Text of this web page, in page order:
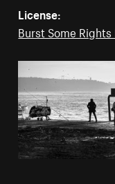
License:
Burst Some